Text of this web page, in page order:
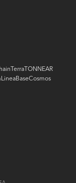
Terra TON NEAR
LineaBaseCosmos